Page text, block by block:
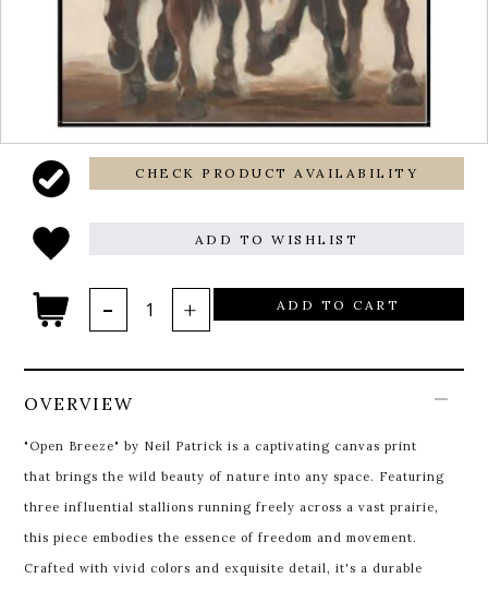
CHECK PRODUCT AVAILABILITY
ADD TO WISHLIST
ADD TO CART
OVERVIEW
"Open Breeze" by Neil Patrick is a captivating canvas print
that brings the wild beauty of nature into any space. Featuring
three influential stallions running freely across a vast prairie,
this piece embodies the essence of freedom and movement.
Crafted with vivid colors and exquisite detail, it's a durable